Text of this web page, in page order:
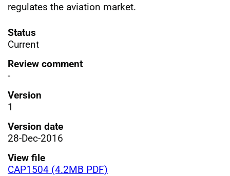
regulates the aviation market.
Status
Current
Review comment
-
Version
1
Version date
28-Dec-2016
View file
CAP1504 (4.2MB PDF)